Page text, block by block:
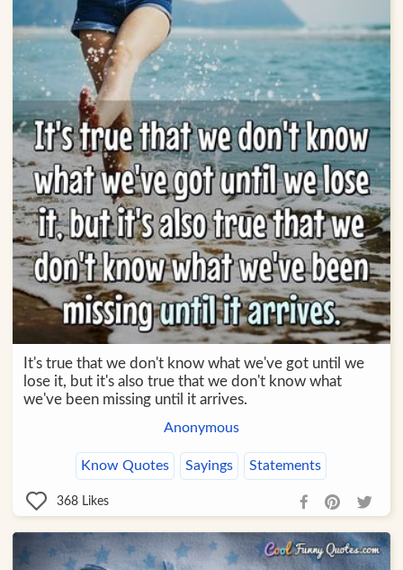
It's true that we don't know what we've got until we
lose it, but it's also true that we don't know what
we've been missing until it arrives.
Anonymous
Know Quotes Sayings Statements
368 Likes